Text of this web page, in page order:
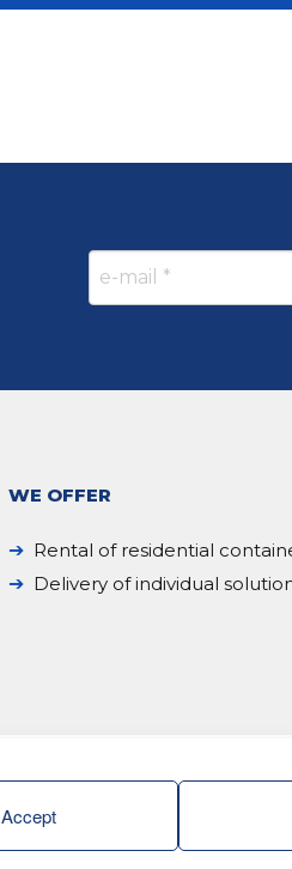
Accept
WE OFFER
Rental of residential
Delivery of individual